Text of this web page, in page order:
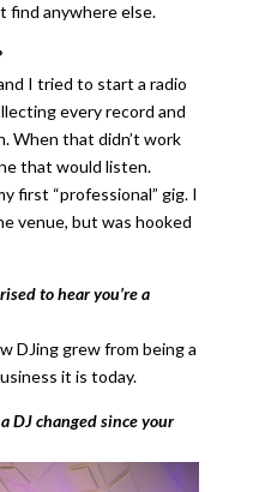
find anywhere else.
I tried to start a radio
every record and
When that didn’t work
that would listen.
first “professional” gig. I
venue, but was hooked
to hear you’re a
DJing grew from being a
it is today.
DJ changed since your